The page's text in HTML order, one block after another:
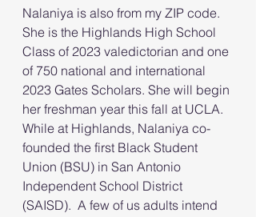
Nalaniya is also from my ZIP code.
She is the Highlands High School
Class of 2023 valedictorian and one
of 750 national and international
2023 Gates Scholars. She will begin
her freshman year this fall at UCLA.
While at Highlands, Nalaniya co-
founded the first Black Student
Union (BSU) in San Antonio
Independent School District
(SAISD).  A few of us adults intend